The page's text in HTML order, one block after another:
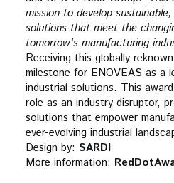
mission to develop
solutions that meet the
tomorrow's manufacturing
Receiving this globally
milestone for ENOVEAS as a
industrial solutions. This
role as an industry disruptor,
solutions that empower
ever-evolving industrial
Design by: SARDI
More information: